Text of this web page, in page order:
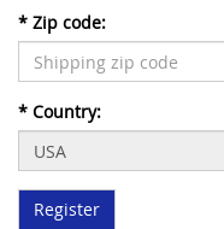
* Zip code:
* Country: